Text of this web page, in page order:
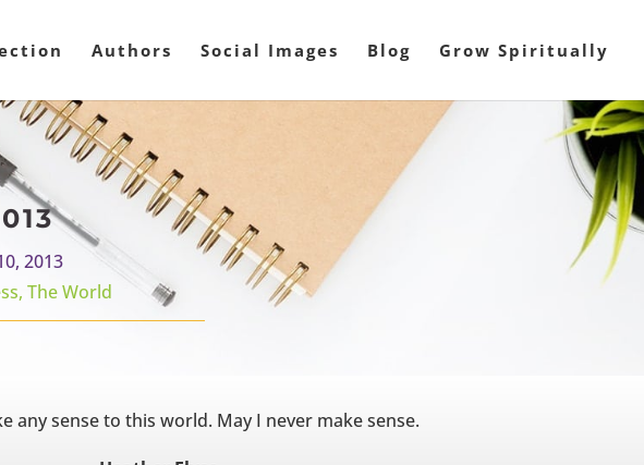
Authors Social Images Blog Grow Spiritually
2013
, The World
any sense to this world. May I never make sense.